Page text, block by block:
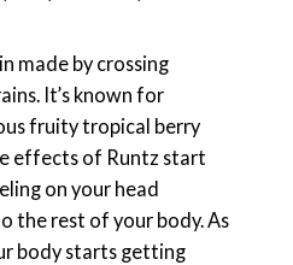
made by crossing
It’s known for
fruity tropical berry
effects of Runtz start
on your head
the rest of your body. As
body starts getting